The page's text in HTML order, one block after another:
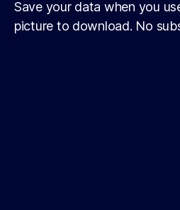
Save your data when you
picture to download. No